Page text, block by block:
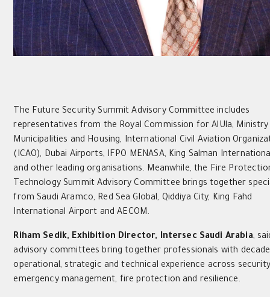
The Future Security Summit Advisory Committee includes
representatives from the Royal Commission for AlUla,
Municipalities and Housing, International Civil Aviation
(ICAO), Dubai Airports, IFPO MENASA, King Salman
and other leading organisations. Meanwhile, the Fire
Technology Summit Advisory Committee brings together
from Saudi Aramco, Red Sea Global, Qiddiya City, King Fahd
International Airport and AECOM.
Riham Sedik, Exhibition Director, Intersec Saudi Arabia,
advisory committees bring together professionals with
operational, strategic and technical experience across
emergency management, fire protection and resilience.